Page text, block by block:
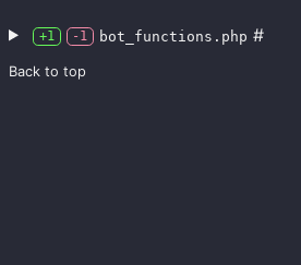
+1 -1 bot_functions.php #
Back to top